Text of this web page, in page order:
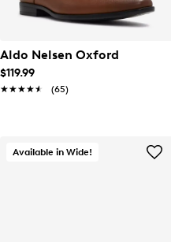
Aldo Nelsen Oxford
$119.99
★★★★★
★★★★★ (65)
Available in Wide!